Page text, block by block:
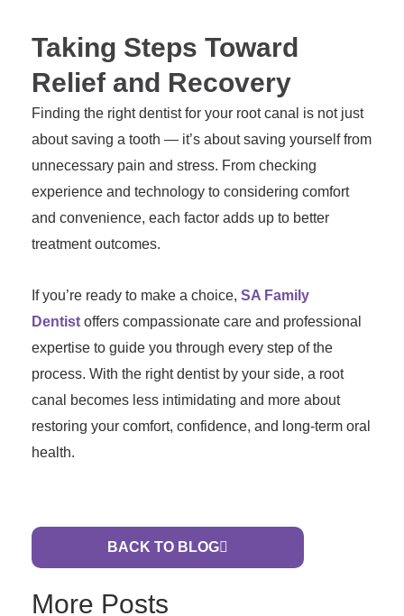
Taking Steps Toward
Relief and Recovery
Finding the right dentist for your root canal is not just
about saving a tooth — it’s about saving yourself from
unnecessary pain and stress. From checking
experience and technology to considering comfort
and convenience, each factor adds up to better
treatment outcomes.
If you’re ready to make a choice, SA Family
Dentist offers compassionate care and professional
expertise to guide you through every step of the
process. With the right dentist by your side, a root
canal becomes less intimidating and more about
restoring your comfort, confidence, and long-term oral
health.
BACK TO BLOG
More Posts